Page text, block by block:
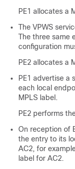
PE1 allocates a
The VPWS
The three same
configuration
PE2 allocates a
PE1 advertise a
each local
MPLS label.
PE2 performs
On reception of
the entry to its
AC2, for
label for AC2.